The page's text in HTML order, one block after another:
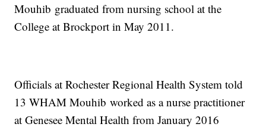
Mouhib graduated from nursing school at the
College at Brockport in May 2011.
Officials at Rochester Regional Health System told
13 WHAM Mouhib worked as a nurse practitioner
at Genesee Mental Health from January 2016